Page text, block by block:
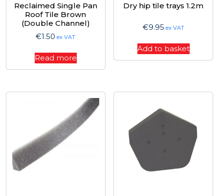
Reclaimed Single Pan
Roof Tile Brown
(Double Channel)
€1.50 ex VAT
Read more
Dry hip tile trays 1.2m
€9.95 ex VAT
Add to basket